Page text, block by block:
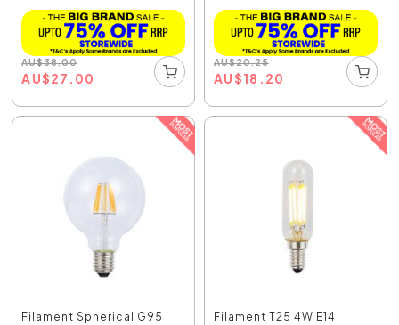
AU$38.00
AU$27.00
AU$20.25
AU$18.20
Filament Spherical G95 Filament T25 4W E14